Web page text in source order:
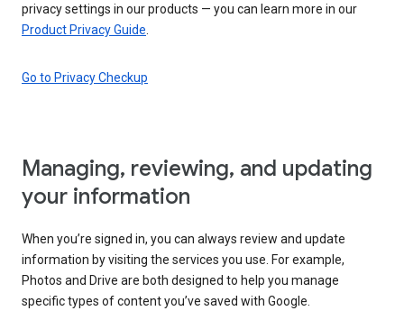
privacy settings in our products — you can learn more in our
Product Privacy Guide
Go to Privacy Checkup
Managing, reviewing, and updating
your information
When you’re signed in, you can always review and update
information by visiting the services you use. For example,
Photos and Drive are both designed to help you manage
specific types of content you’ve saved with Google.